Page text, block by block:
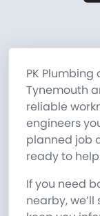
PK
Tynemouth
reliable
engineers
planned job
ready to
If you need
nearby,